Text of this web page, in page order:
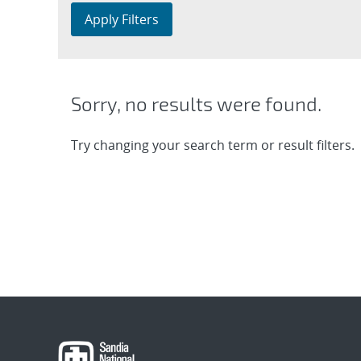
Apply Filters
Sorry, no results were found.
Try changing your search term or result filters.